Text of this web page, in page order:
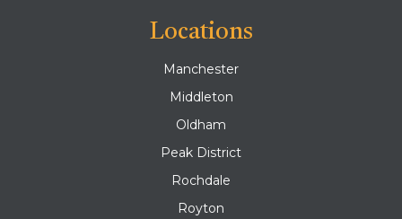
Locations
Manchester
Middleton
Oldham
Peak District
Rochdale
Royton